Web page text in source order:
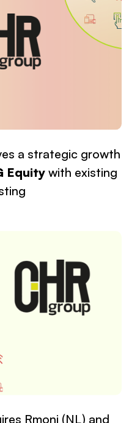
a strategic growth
Equity with existing
Rmoni (NL) and